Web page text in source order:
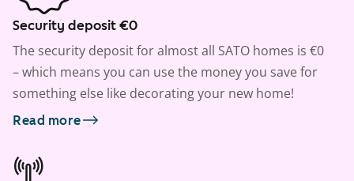
Security deposit €0
The security deposit for almost all SATO homes is €0
– which means you can use the money you save for
something else like decorating your new home!
Read more